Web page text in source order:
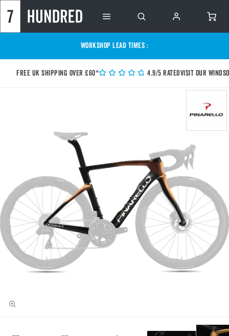
WORKSHOP LEAD TIMES :
Free UK shipping over £60* 4.9/5 RatedVisit our